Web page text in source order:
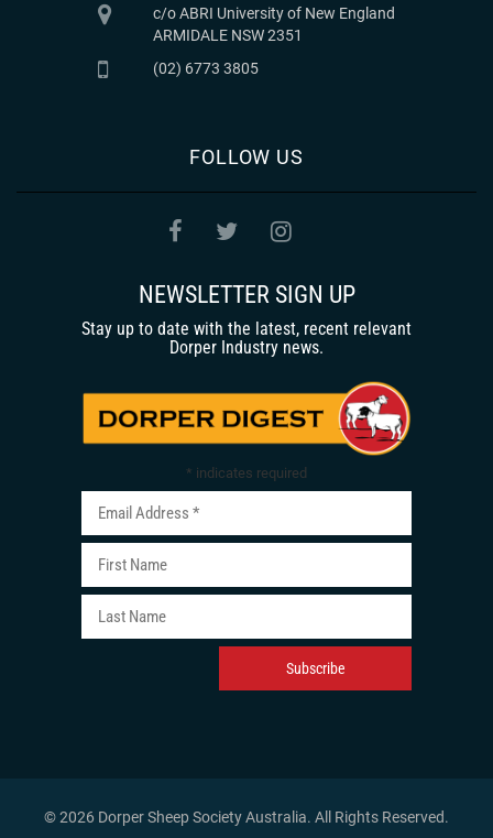
c/o ABRI University of New England
ARMIDALE NSW 2351
(02) 6773 3805
FOLLOW US
NEWSLETTER SIGN UP
Stay up to date with the latest, recent relevant
Dorper Industry news.
* indicates required
© 2026 Dorper Sheep Society Australia. All Rights Reserved.